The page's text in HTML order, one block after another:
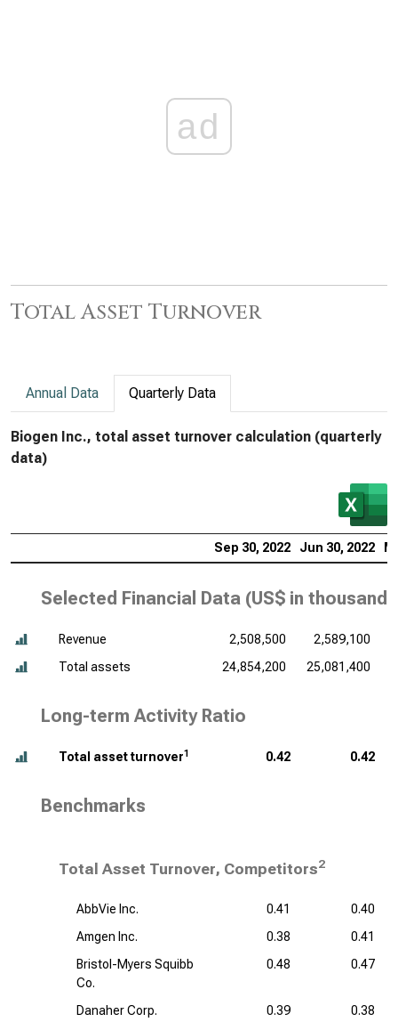
ad
Total Asset Turnover
Annual Data Quarterly Data
Biogen Inc., total asset turnover calculation (quarterly
data)
Sep 30, 2022 Jun 30, 2022
Selected Financial Data (US$ in thousands
Revenue 2,508,500
2,589,100
Total assets
24,854,200 25,081,400
Long-term Activity Ratio
Total asset turnover1 0.42 0.42
Benchmarks
Total Asset Turnover, Competitors2
AbbVie Inc. 0.41
0.40
Amgen Inc.
0.38
0.41
Bristol-Myers Squibb
Co.
0.48 0.47
Danaher Corp. 0.39
0.38